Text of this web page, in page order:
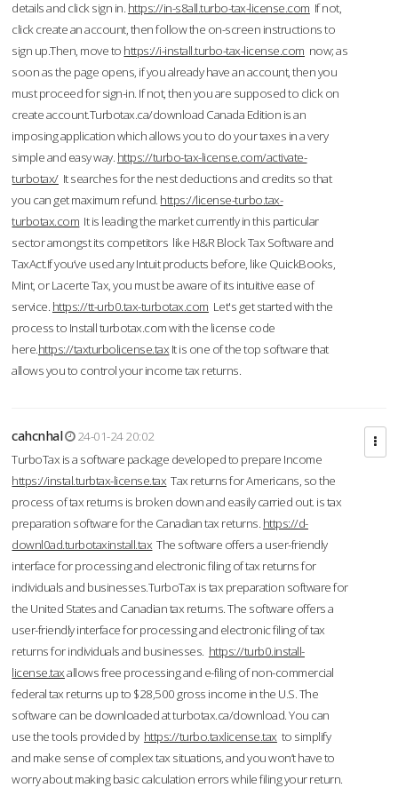
details and click sign in. https://in-s8all.turbo-tax-license.com If not,
click create an account, then follow the on-screen instructions to
sign up.Then, move to https://i-install.turbo-tax-license.com now; as
soon as the page opens, if you already have an account, then you
must proceed for sign-in. If not, then you are supposed to click on
create account.Turbotax.ca/download Canada Edition is an
imposing application which allows you to do your taxes in a very
simple and easy way. https://turbo-tax-license.com/activate-
turbotax/It searches for the nest deductions and credits so that
you can get maximum refund. https://license-turbo.tax-
turbotax.com It is leading the market currently in this particular
sector amongst its competitors like H&R Block Tax Software and
TaxAct.If you’ve used any Intuit products before, like QuickBooks,
Mint, or Lacerte Tax, you must be aware of its intuitive ease of
service. https://tt-urb0.tax-turbotax.com Let's get started with the
process to Install turbotax.com with the license code
here.https://taxturbolicense.tax It is one of the top software that
allows you to control your income tax returns.
cahcnhal
24-01-24 20:02
TurboTax is a software package developed to prepare Income
https://instal.turbtax-license.tax Tax returns for Americans, so the
process of tax returns is broken down and easily carried out. is tax
preparation software for the Canadian tax returns. https://d-
downl0ad.turbotaxinstall.tax The software offers a user-friendly
interface for processing and electronic filing of tax returns for
individuals and businesses.TurboTax is tax preparation software for
the United States and Canadian tax returns. The software offers a
user-friendly interface for processing and electronic filing of tax
returns for individuals and businesses. https://turb0.install-
license.taxallows free processing and e-filing of non-commercial
federal tax returns up to $28,500 gross income in the U.S. The
software can be downloaded at turbotax.ca/download. You can
use the tools provided by https://turbo.taxlicense.tax to simplify
and make sense of complex tax situations, and you won’t have to
worry about making basic calculation errors while filing your return.